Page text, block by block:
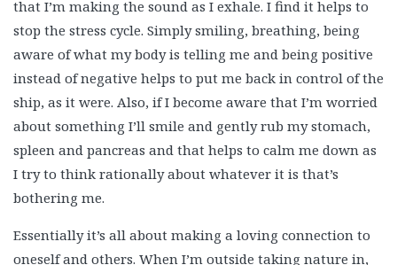
that I’m making the sound as I exhale. I find it helps to
stop the stress cycle. Simply smiling, breathing, being
aware of what my body is telling me and being positive
instead of negative helps to put me back in control of the
ship, as it were. Also, if I become aware that I’m worried
about something I’ll smile and gently rub my stomach,
spleen and pancreas and that helps to calm me down as
I try to think rationally about whatever it is that’s
bothering me.
Essentially it’s all about making a loving connection to
oneself and others. When I’m outside taking nature in,